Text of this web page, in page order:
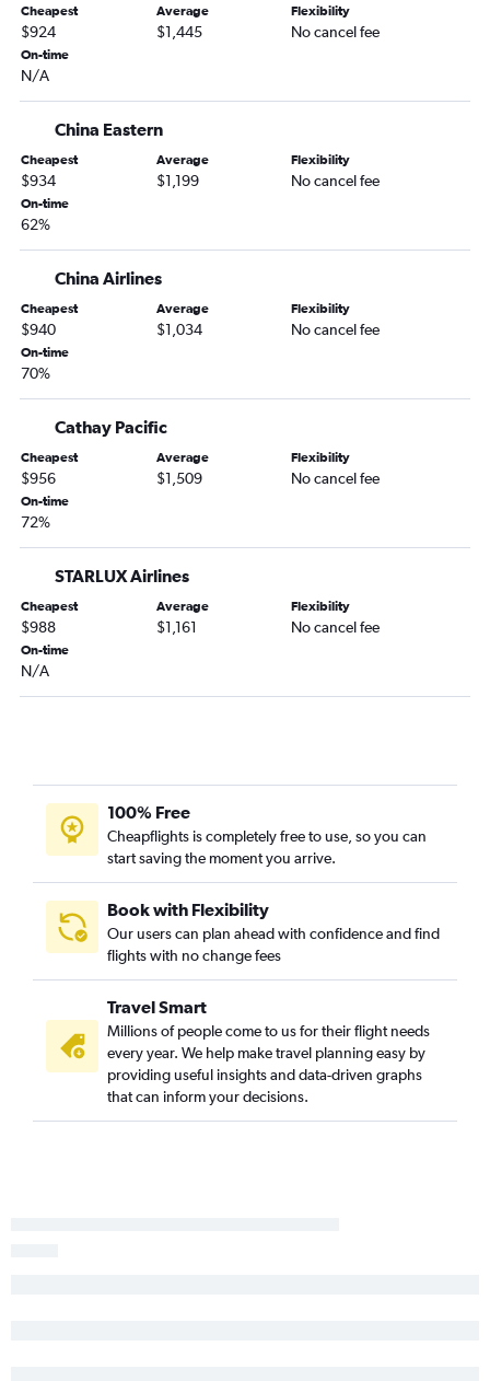
Cheapest
$924
Average
$1,445
Flexibility
No cancel fee
On-time
N/A
China Eastern
Cheapest
$934
Average
$1,199
Flexibility
No cancel fee
On-time
62%
China Airlines
Cheapest
$940
Average
$1,034
Flexibility
No cancel fee
On-time
70%
Cathay Pacific
Cheapest
$956
Average
$1,509
Flexibility
No cancel fee
On-time
72%
STARLUX Airlines
Cheapest
$988
Average
$1,161
Flexibility
No cancel fee
On-time
N/A
100% Free
Cheapflights is completely free to use, so you can
start saving the moment you arrive.
Book with Flexibility
Our users can plan ahead with confidence and find
flights with no change fees
Travel Smart
Millions of people come to us for their flight needs
every year. We help make travel planning easy by
providing useful insights and data-driven graphs
that can inform your decisions.